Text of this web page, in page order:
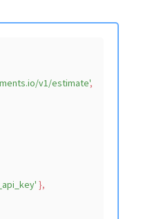
v1/estimate',
},